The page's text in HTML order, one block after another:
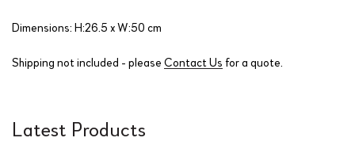
Dimensions: H:26.5 x W:50 cm
Shipping not included - please Contact Us for a quote.
Latest Products